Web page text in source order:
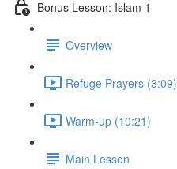
Bonus Lesson: Islam 1
Overview
Refuge Prayers (3:09)
Warm-up (10:21)
Main Lesson